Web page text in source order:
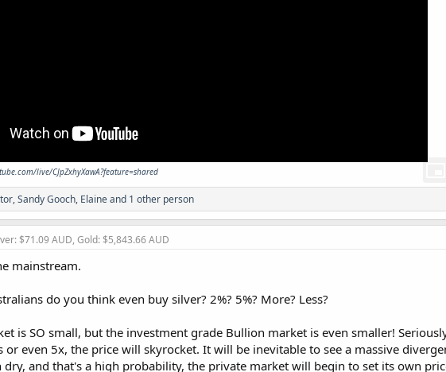
live/CJpZxhyXawA?feature=shared
,Sandy Gooch, Elaineand 1 other person
$71.09 AUD, Gold: $5,843.66 AUD
mainstream.
do you think even buy silver? 2%? 5%? More? Less?
is SO small, but the investment grade Bullion market is even smaller!
or even 5x, the price will skyrocket. It will be inevitable to see a massive
dry, and that's a high probability, the private market will begin to set its own